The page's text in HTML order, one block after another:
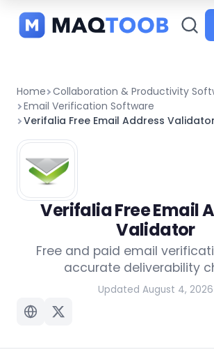
categories
Home Collaboration & Productivity
Email Verification Software
Verifalia Free Email Address Validator
Verifalia Free Email
Validator
Free and paid email
accurate deliverability
Updated August 4, 2026